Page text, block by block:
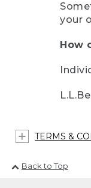
your
How
TERMS &
Back to Top